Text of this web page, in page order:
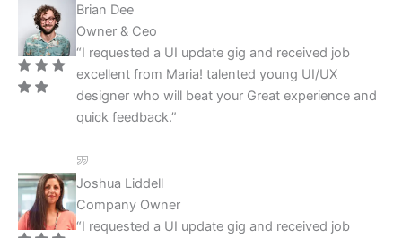
Brian Dee
Owner & Ceo
“I requested a UI update gig and received job
excellent from Maria! talented young UI/UX
designer who will beat your Great experience and
quick feedback.”
Joshua Liddell
Company Owner
“I requested a UI update gig and received job